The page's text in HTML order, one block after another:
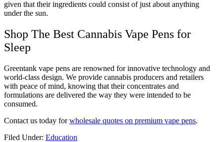
given that their ingredients could consist of just about anything
under the sun.
Shop The Best Cannabis Vape Pens for
Sleep
Greentank vape pens are renowned for innovative technology and
world-class design. We provide cannabis producers and retailers
with peace of mind, knowing that their concentrates and
formulations are delivered the way they were intended to be
consumed.
Contact us today forwholesale quotes on premium vape pens.
Filed Under: Education